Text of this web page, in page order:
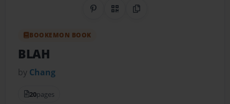
Share on Pinterest
QR CodeCopy Link
BOOKEMON BOOK
BLAH
by Chang
20pages